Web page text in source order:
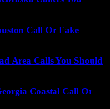
Call Or Fake
Area Calls You Should
Coastal Call Or